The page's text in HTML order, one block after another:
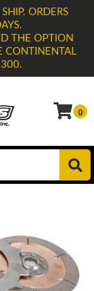
ORDERS
THE OPTION
CONTINENTAL
0